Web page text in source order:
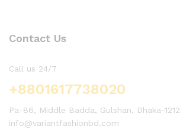
Contact Us
Call us 24/7
+8801617738020
Pa-86, Middle Badda, Gulshan, Dhaka-1212
info@variantfashionbd.com